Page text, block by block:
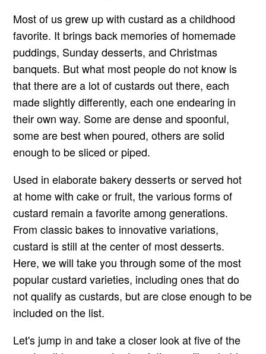
Most of us grew up with custard as a childhood
favorite. It brings back memories of homemade
puddings, Sunday desserts, and Christmas
banquets. But what most people do not know is
that there are a lot of custards out there, each
made slightly differently, each one endearing in
their own way. Some are dense and spoonful,
some are best when poured, others are solid
enough to be sliced or piped.
Used in elaborate bakery desserts or served hot
at home with cake or fruit, the various forms of
custard remain a favorite among generations.
From classic bakes to innovative variations,
custard is still at the center of most desserts.
Here, we will take you through some of the most
popular custard varieties, including ones that do
not qualify as custards, but are close enough to be
included on the list.
Let's jump in and take a closer look at five of the